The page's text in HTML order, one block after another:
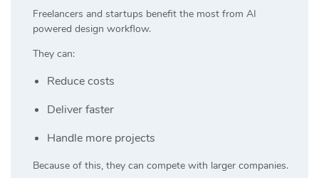
Freelancers and startups benefit the most from AI
powered design workflow.
They can:
Reduce costs
Deliver faster
Handle more projects
Because of this, they can compete with larger companies.